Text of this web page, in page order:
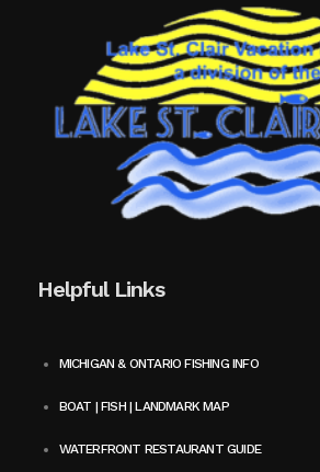
Helpful Links
MICHIGAN & ONTARIO FISHING INFO
BOAT | FISH | LANDMARK MAP
WATERFRONT RESTAURANT GUIDE